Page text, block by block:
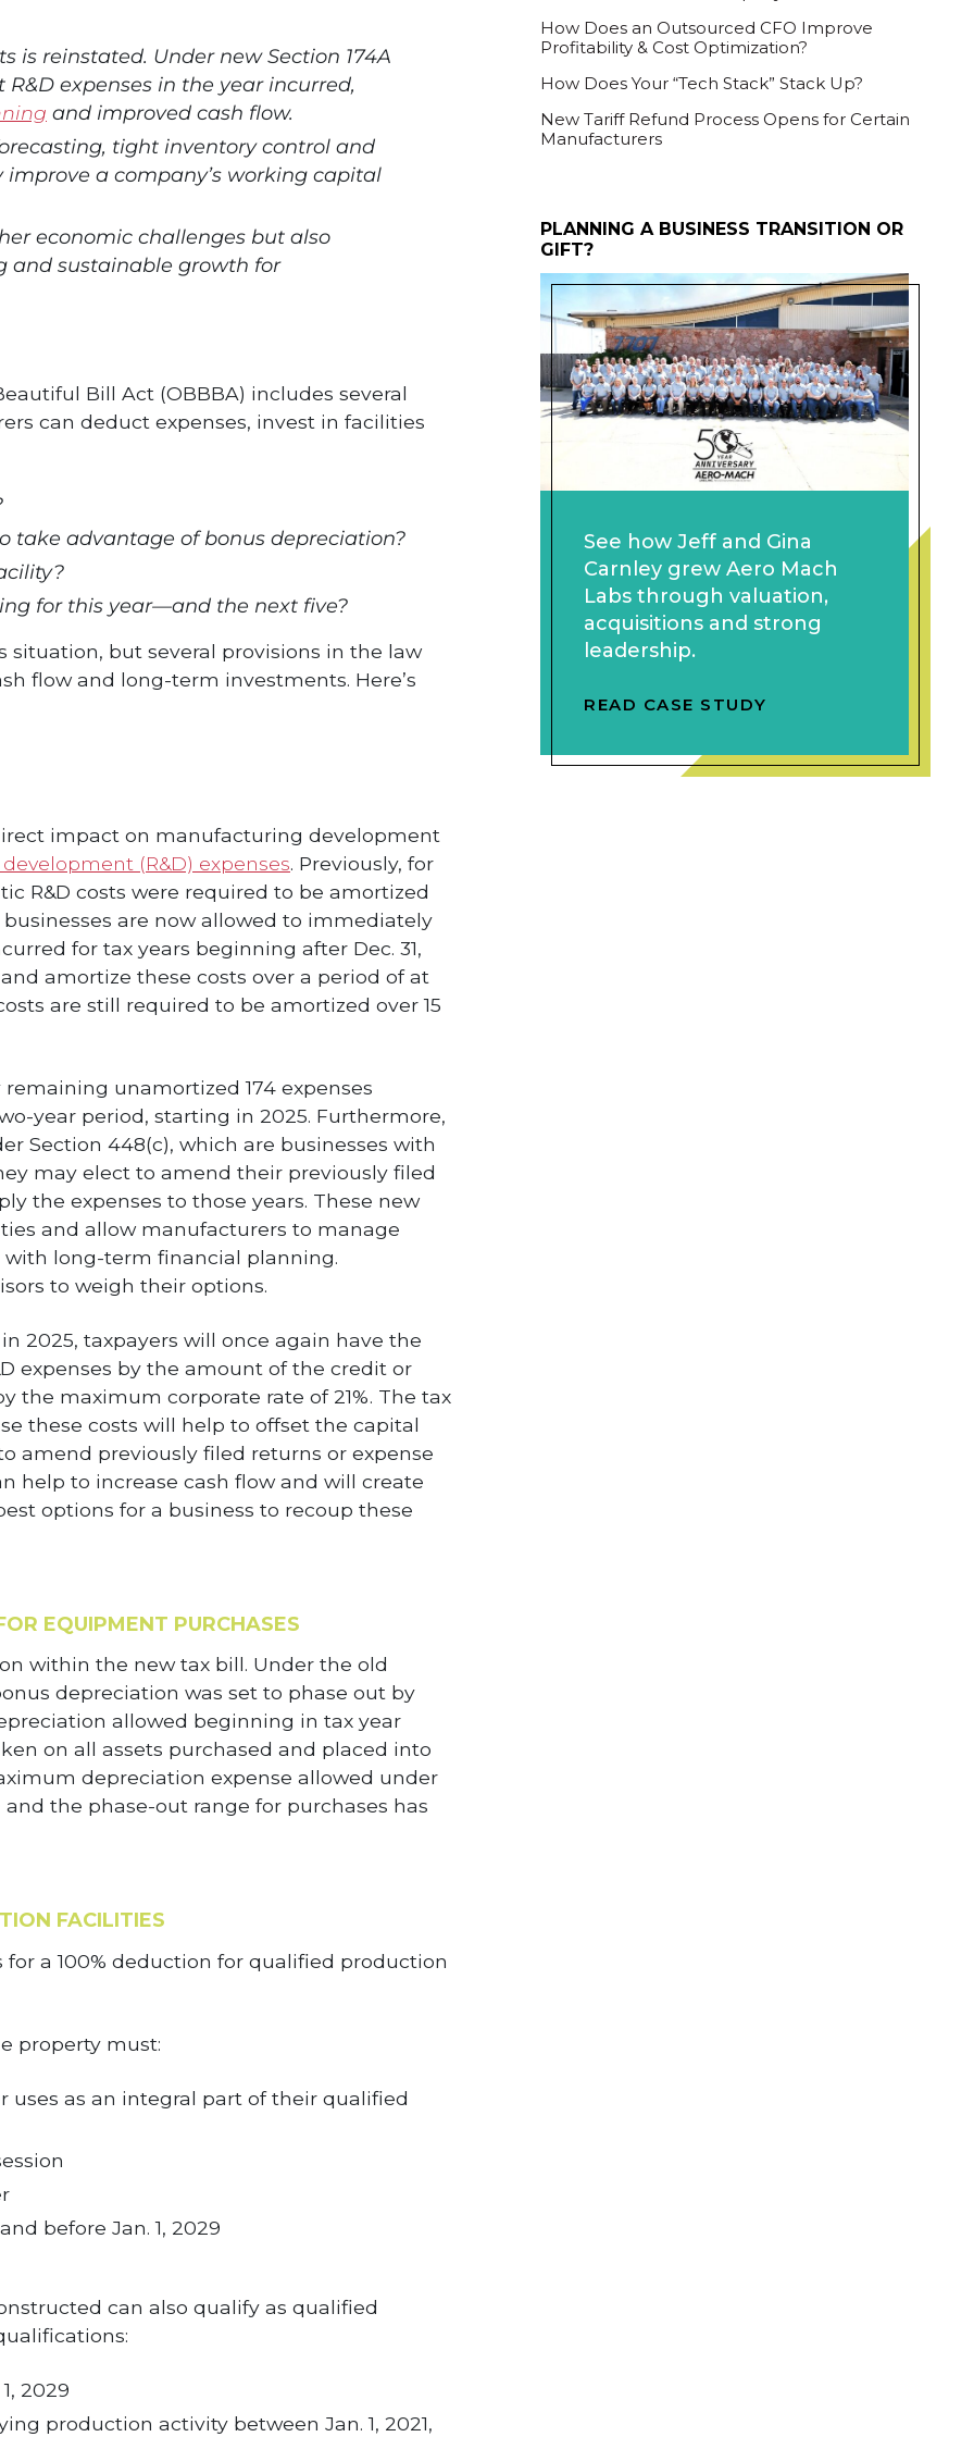
is reinstated. Under new Section 174A
expenses in the year incurred,
and improved cash flow.
tight inventory control and
a company’s working capital
economic challenges but also
and sustainable growth for
Bill Act (OBBBA) includes several
can deduct expenses, invest in facilities
take advantage of bonus depreciation?
for this year—and the next five?
situation, but several provisions in the law
flow and long-term investments. Here’s
impact on manufacturing development
(R&D) expenses. Previously, for
R&D costs were required to be amortized
businesses are now allowed to immediately
for tax years beginning after Dec. 31,
amortize these costs over a period of at
are still required to be amortized over 15
unamortized 174 expenses
year period, starting in 2025. Furthermore,
Section 448(c), which are businesses with
may elect to amend their previously filed
the expenses to those years. These new
and allow manufacturers to manage
long-term financial planning.
to weigh their options.
2025, taxpayers will once again have the
expenses by the amount of the credit or
the maximum corporate rate of 21%. The tax
these costs will help to offset the capital
amend previously filed returns or expense
help to increase cash flow and will create
options for a business to recoup these
EQUIPMENT PURCHASES
within the new tax bill. Under the old
depreciation was set to phase out by
allowed beginning in tax year
on all assets purchased and placed into
depreciation expense allowed under
the phase-out range for purchases has
FACILITIES
a 100% deduction for qualified production
property must:
as an integral part of their qualified
before Jan. 1, 2029
can also qualify as qualified
2029
production activity between Jan. 1, 2021,
How Does an Outsourced CFO Improve
Profitability & Cost Optimization?
How Does Your “Tech Stack” Stack Up?
New Tariff Refund Process Opens for Certain
Manufacturers
PLANNING A BUSINESS TRANSITION OR
GIFT?
See how Jeff and Gina
Carnley grew Aero Mach
Labs through valuation,
acquisitions and strong
leadership.
READ CASE STUDY